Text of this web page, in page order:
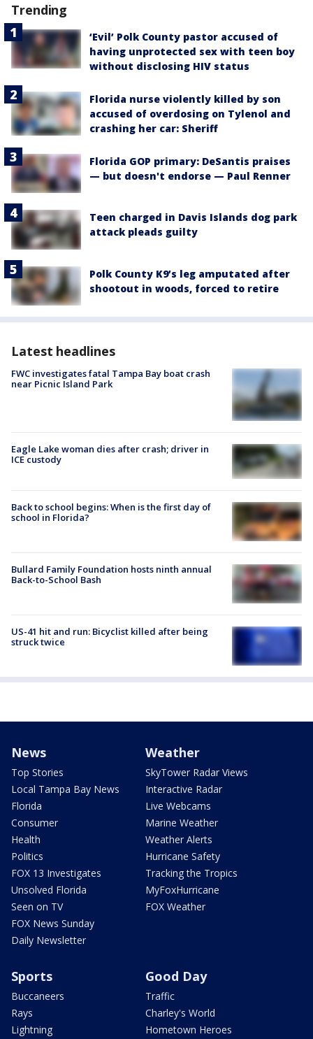
Trending
‘Evil’ Polk County pastor accused of
having unprotected sex with teen boy
without disclosing HIV status
Florida nurse violently killed by son
accused of overdosing on Tylenol and
crashing her car: Sheriff
Florida GOP primary: DeSantis praises
— but doesn't endorse — Paul Renner
Teen charged in Davis Islands dog park
attack pleads guilty
Polk County K9’s leg amputated after
shootout in woods, forced to retire
Latest headlines
FWC investigates fatal Tampa Bay boat crash
near Picnic Island Park
Eagle Lake woman dies after crash; driver in
ICE custody
Back to school begins: When is the first day of
school in Florida?
Bullard Family Foundation hosts ninth annual
Back-to-School Bash
US-41 hit and run: Bicyclist killed after being
struck twice
News
Top Stories
Local Tampa Bay News
Florida
Consumer
Health
Politics
FOX 13 Investigates
Unsolved Florida
Seen on TV
FOX News Sunday
Daily Newsletter
Weather
SkyTower Radar Views
Interactive Radar
Live Webcams
Marine Weather
Weather Alerts
Hurricane Safety
Tracking the Tropics
MyFoxHurricane
FOX Weather
Sports
Buccaneers
Rays
Lightning
Good Day
Traffic
Charley's World
Hometown Heroes